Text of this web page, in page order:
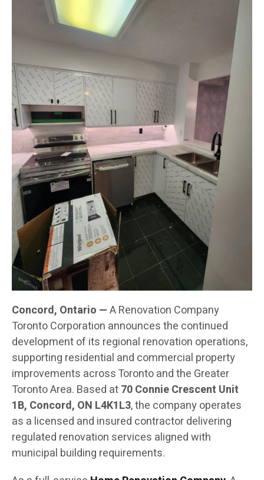
Concord, Ontario —A Renovation Company
Toronto Corporation announces the continued
development of its regional renovation operations,
supporting residential and commercial property
improvements across Toronto and the Greater
Toronto Area. Based at70 Connie Crescent Unit
1B, Concord, ON L4K1L3, the company operates
as a licensed and insured contractor delivering
regulated renovation services aligned with
municipal building requirements.